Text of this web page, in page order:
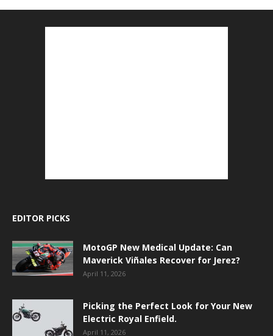
EDITOR PICKS
MotoGP New Medical Update: Can
Maverick Viñales Recover for Jerez?
April 11, 2026
Picking the Perfect Look for Your New
Electric Royal Enfield.
April 11, 2026